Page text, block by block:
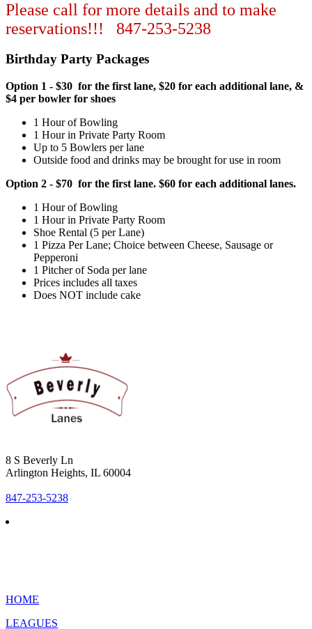
Please call for more details and to make
reservations!!! 847-253-5238
Birthday Party Packages
Option 1 - $30 for the first lane, $20 for each additional lane, &
$4 per bowler for shoes
1 Hour of Bowling
1 Hour in Private Party Room
Up to 5 Bowlers per lane
Outside food and drinks may be brought for use in room
Option 2 - $70 for the first lane. $60 for each additional lanes.
1 Hour of Bowling
1 Hour in Private Party Room
Shoe Rental (5 per Lane)
1 Pizza Per Lane; Choice between Cheese, Sausage or
Pepperoni
1 Pitcher of Soda per lane
Prices includes all taxes
Does NOT include cake
8 S Beverly Ln
Arlington Heights, IL 60004
847-253-5238
HOME
LEAGUES